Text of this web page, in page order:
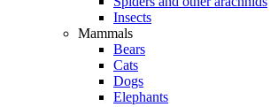
Insects
Mammals
Bears
Cats
Dogs
Elephants